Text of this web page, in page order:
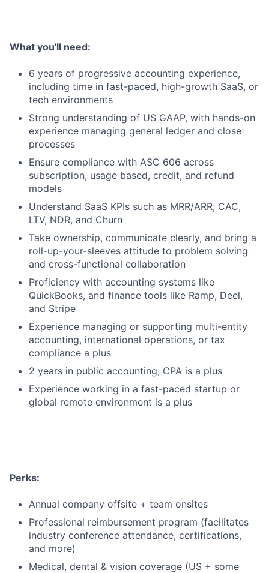
What you'll need:
6 years of progressive accounting experience,
including time in fast-paced, high-growth SaaS, or
tech environments
Strong understanding of US GAAP, with hands-on
experience managing general ledger and close
processes
Ensure compliance with ASC 606 across
subscription, usage based, credit, and refund
models
Understand SaaS KPIs such as MRR/ARR, CAC,
LTV, NDR, and Churn
Take ownership, communicate clearly, and bring a
roll-up-your-sleeves attitude to problem solving
and cross-functional collaboration
Proficiency with accounting systems like
QuickBooks, and finance tools like Ramp, Deel,
and Stripe
Experience managing or supporting multi-entity
accounting, international operations, or tax
compliance a plus
2 years in public accounting, CPA is a plus
Experience working in a fast-paced startup or
global remote environment is a plus
Perks:
Annual company offsite + team onsites
Professional reimbursement program (facilitates
industry conference attendance, certifications,
and more)
Medical, dental & vision coverage (US + some